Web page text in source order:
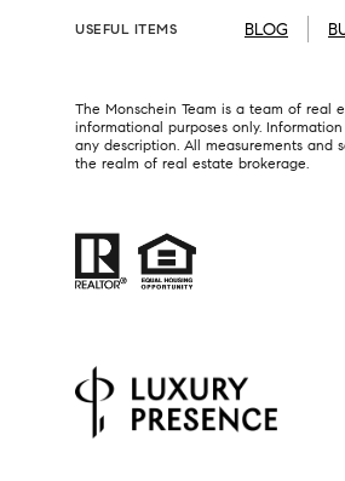
USEFUL ITEMS BLOG
The Monschein Team is a team of real
informational purposes only.
any description. All measurements
the realm of real estate brokerage.